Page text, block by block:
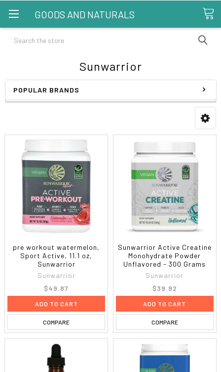
GOODS AND NATURALS
Search
Sunwarrior
POPULAR BRANDS
pre workout watermelon,
Sport Active, 11.1 oz,
Sunwarrior
Sunwarrior
$49.87
ADD TO CART
COMPARE
Sunwarrior Active Creatine
Monohydrate Powder
Unflavored - 300 Grams
Sunwarrior
$39.92
ADD TO CART
COMPARE